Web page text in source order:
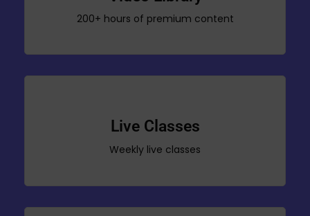
200+ hours of premium content
Live Classes
Weekly live classes